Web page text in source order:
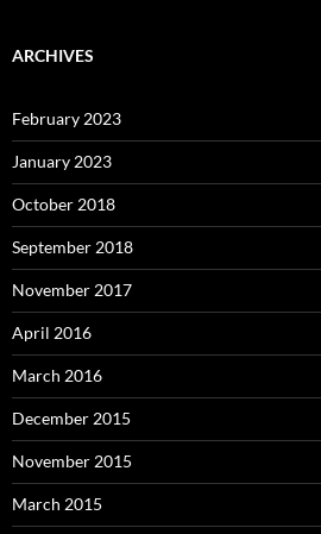
ARCHIVES
February 2023
January 2023
October 2018
September 2018
November 2017
April 2016
March 2016
December 2015
November 2015
March 2015